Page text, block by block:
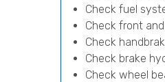
Check fuel
Check front
Check
Check brake
Check wheel